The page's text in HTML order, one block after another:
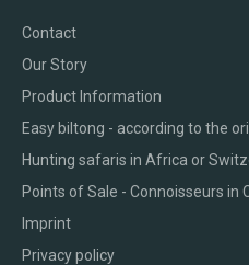
Contact
Our Story
Product Information
Easy biltong - according to the
Hunting safaris in Africa or
Points of Sale - Connoisseurs in
Imprint
Privacy policy